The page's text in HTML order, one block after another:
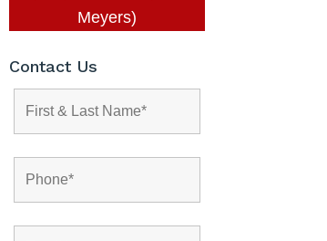
Meyers)
Contact Us